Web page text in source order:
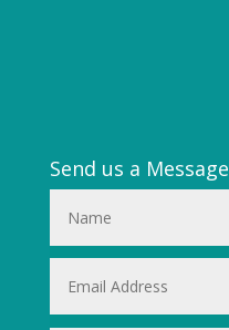
Send us a Message